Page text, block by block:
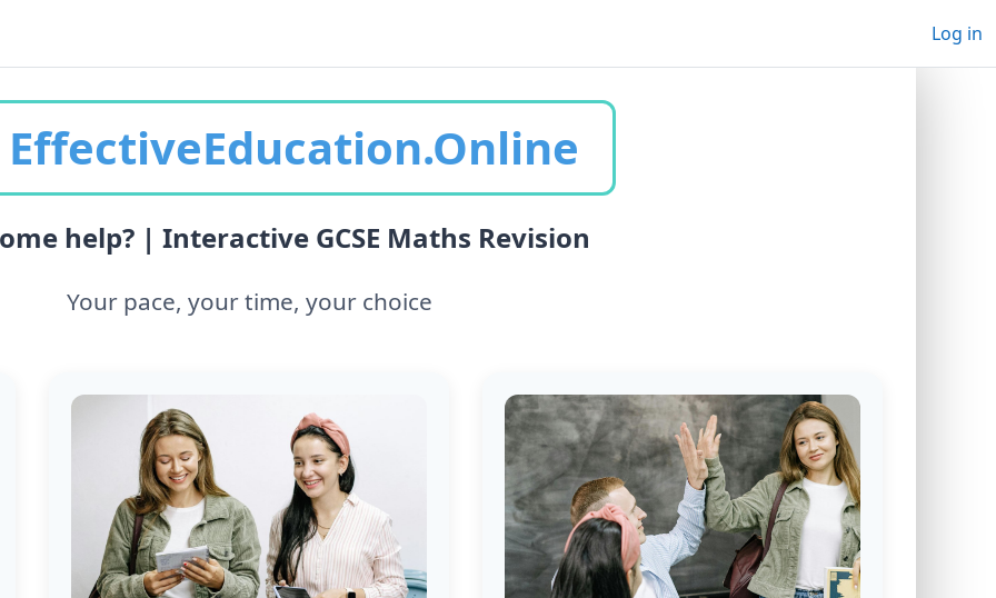
EffectiveEducation.Online
help? | Interactive GCSE Maths Revision
Your pace, your time, your choice
Log in